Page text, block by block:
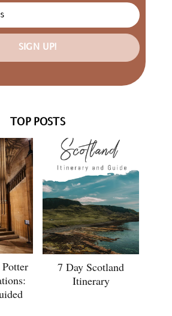
SIGN UP!
TOP POSTS
7 Day Scotland
Itinerary